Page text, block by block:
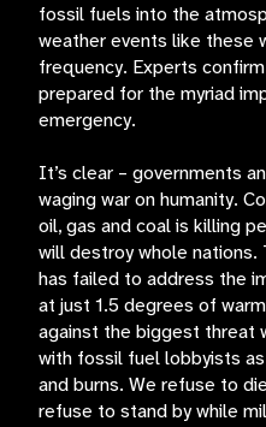
fossil fuels into the
weather events like these
frequency. Experts
prepared for the myriad
emergency.
It’s clear – governments
waging war on humanity.
oil, gas and coal is killing
will destroy whole nations.
has failed to address the
at just 1.5 degrees of
against the biggest threat
with fossil fuel lobbyists
and burns. We refuse to
refuse to stand by while